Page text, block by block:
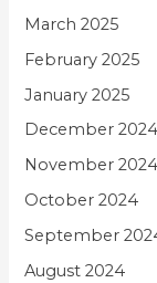
March 2025
February 2025
January 2025
December 2024
November 2024
October 2024
September
August 2024